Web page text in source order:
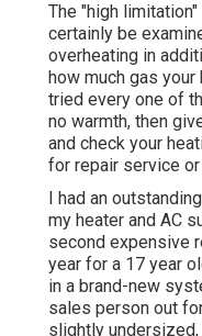
The "high
certainly be
overheating in
how much gas
tried every one of
no warmth, then
and check your
for repair service
I had an
my heater and AC
second expensive
year for a 17 year
in a brand-new
sales person out
slightly